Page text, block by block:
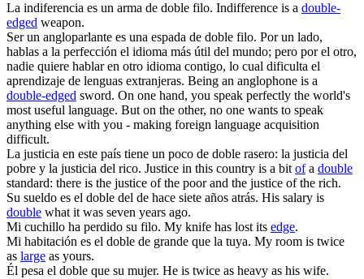
La indiferencia es un arma de doble filo. Indifference is a double-
edged weapon.
Ser un angloparlante es una espada de doble filo. Por un lado,
hablas a la perfección el idioma más útil del mundo; pero por el otro,
nadie quiere hablar en otro idioma contigo, lo cual dificulta el
aprendizaje de lenguas extranjeras. Being an anglophone is a
double-edged sword. On one hand, you speak perfectly the world's
most useful language. But on the other, no one wants to speak
anything else with you - making foreign language acquisition
difficult.
La justicia en este país tiene un poco de doble rasero: la justicia del
pobre y la justicia del rico. Justice in this country is a bitofa double
standard: there is the justice of the poor and the justice of the rich.
Su sueldo es el doble del de hace siete años atrás. His salary is
double what it was seven years ago.
Mi cuchillo ha perdido su filo. My knife has lost its edge.
Mi habitación es el doble de grande que la tuya. My room is twice
as large as yours.
Él pesa el doble que su mujer. He is twice as heavy as his wife.